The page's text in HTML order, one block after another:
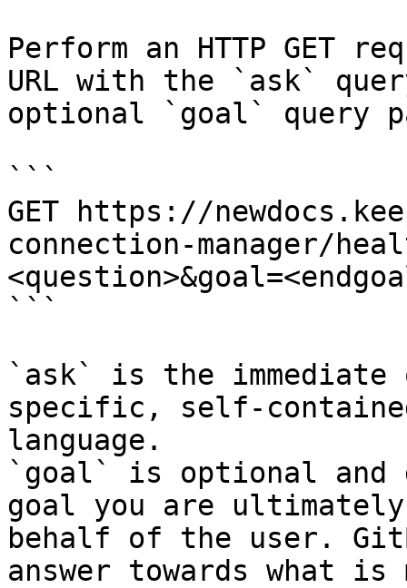
Perform an HTTP GET
URL with the `ask`
optional `goal` query
```
GET https://
connection-manager/
```
`ask` is the
specific, self-
language.
`goal` is optional and
goal you are
behalf of the user.
answer towards what